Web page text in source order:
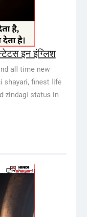
इन इंग्लिश
all time new
shayari, finest life
zindagi status in